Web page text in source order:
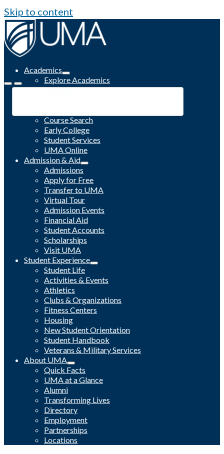
Skip to content
Academics
Explore Academics
Programs
Course Search
Early College
Student Services
UMA Online
Admission & Aid
Admissions
Apply for Free
Transfer to UMA
Virtual Tour
Admission Events
Financial Aid
Student Accounts
Scholarships
Visit UMA
Student Experience
Student Life
Activities & Events
Athletics
Clubs & Organizations
Fitness Centers
Housing
New Student Orientation
Student Handbook
Veterans & Military Services
About UMA
Quick Facts
UMA at a Glance
Alumni
Transforming Lives
Directory
Employment
Partnerships
Locations